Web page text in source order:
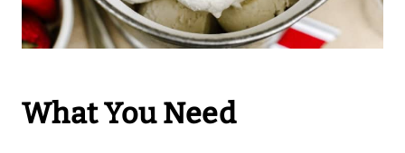
What You Need